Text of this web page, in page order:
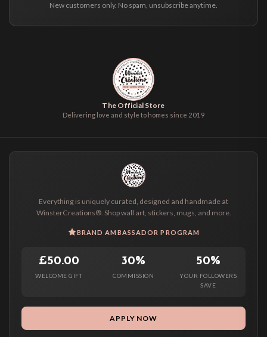
New customers only. No spam, unsubscribe anytime.
The Official Store
Delivering love and style to homes since 2019
Everything is uniquely curated, designed and handmade at
WinsterCreations®. Shop wall art, stickers, mugs, and more.
BRAND AMBASSADOR PROGRAM
£50.00
WELCOME GIFT
30%
COMMISSION
50%
YOUR FOLLOWERS
SAVE
APPLY NOW